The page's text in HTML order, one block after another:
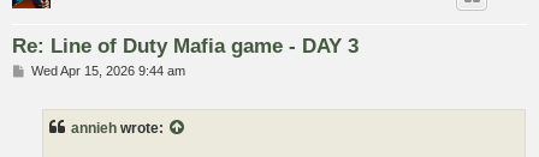
Re: Line of Duty Mafia game - DAY 3
PWed Apr 15, 2026 9:44 am
annieh wrote: